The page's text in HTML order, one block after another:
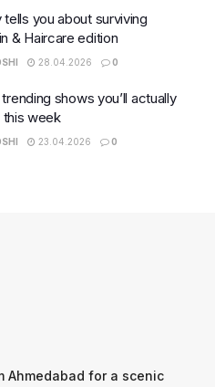
you about surviving
& Haircare edition
28.04.2026 0
shows you’ll actually
this week
23.04.2026 0
Ahmedabad for a scenic